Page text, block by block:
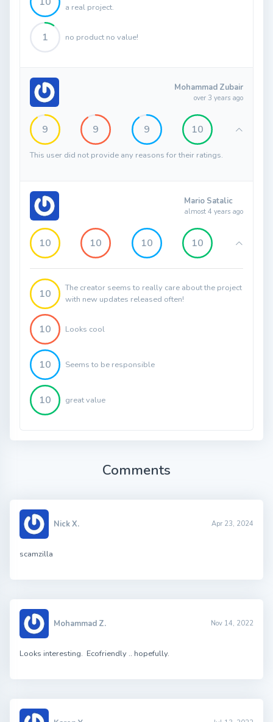
a real project.
1 no product no value!
Mohammad Zubair
over 3 years ago
9 9 9 10
This user did not provide any reasons for their ratings.
Mario Satalic
almost 4 years ago
10 10 10 10
10
The creator seems to really care about the project
with new updates released often!
10 Looks cool
10 Seems to be responsible
10 great value
Comments
Nick X. Apr 23, 2024
scamzilla
Mohammad Z. Nov 14, 2022
Looks interesting. Ecofriendly .. hopefully.